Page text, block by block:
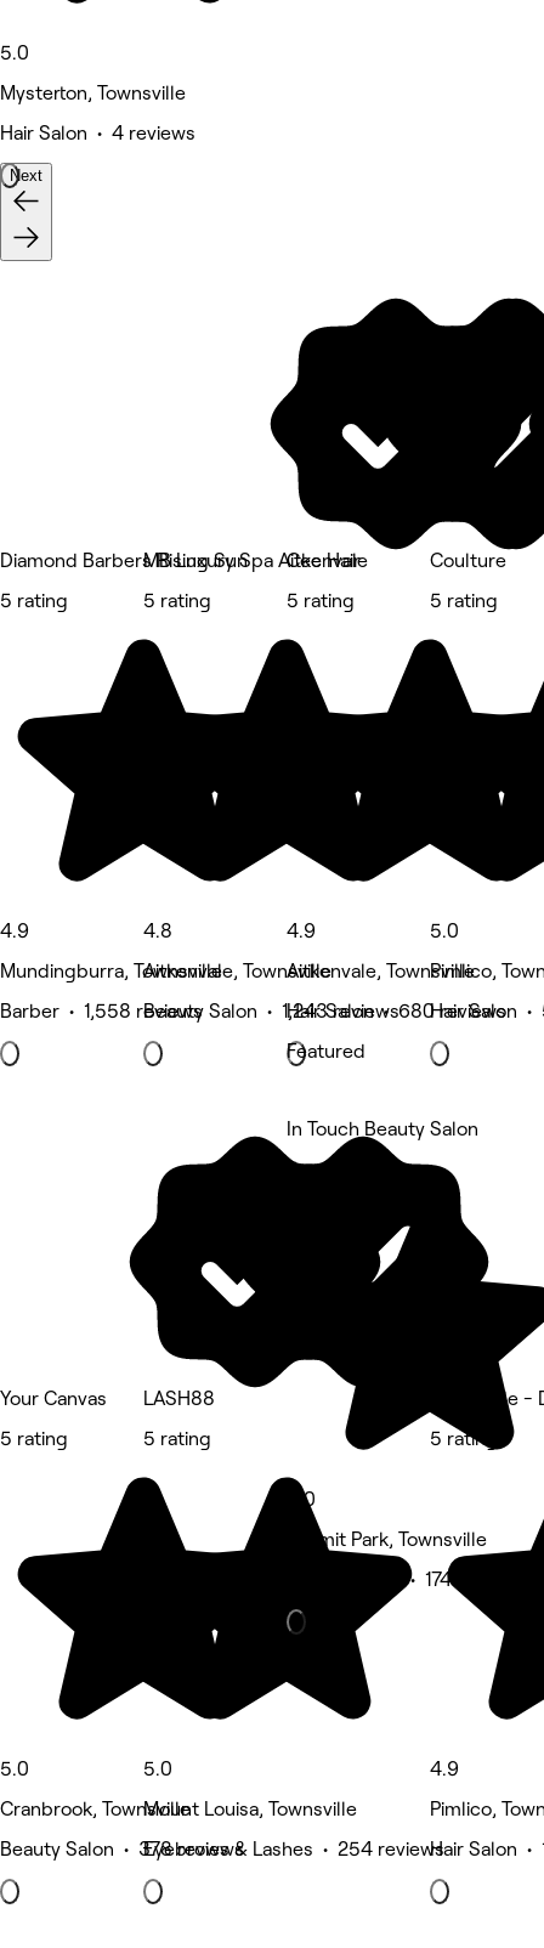
5.0
Mysterton, Townsville
Hair Salon • 4 reviews
Next
Diamond Barbers Rising Sun
5 rating
4.9
Mundingburra, Townsville
Barber • 1,558 reviews
MB Luxury Spa Aitkenvale
5 rating
4.8
Aitkenvale, Townsville
Beauty Salon • 1,243 reviews
Cee Hair
5 rating
4.9
Aitkenvale, Townsville
Hair Salon • 680 reviews
Featured
Coulture
5 rating
5.0
Pimlico,
Hair Salon
Your Canvas
5 rating
5.0
Cranbrook, Townsville
Beauty Salon • 378 reviews
LASH88
5 rating
5.0
Mount Louisa, Townsville
Eyebrows & Lashes • 254 reviews
In Touch Beauty Salon
5 rating
5.0
Hermit Park, Townsville
Beauty Salon • 174 reviews
Townsville
5 rating
4.9
Pimlico,
Hair Salon •